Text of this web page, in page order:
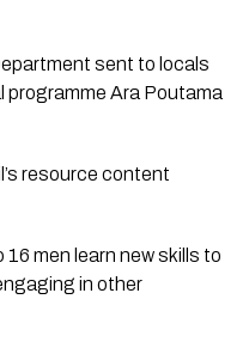
sent to locals
programme Ara Poutama
resource content
men learn new skills to
in other